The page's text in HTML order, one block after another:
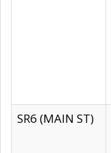
SR6 (MAIN ST)